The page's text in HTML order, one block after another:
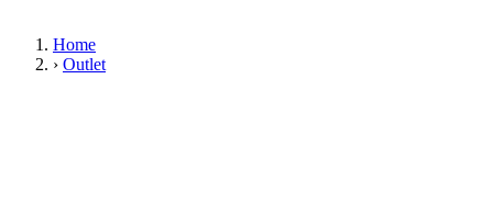
Home
› Outlet